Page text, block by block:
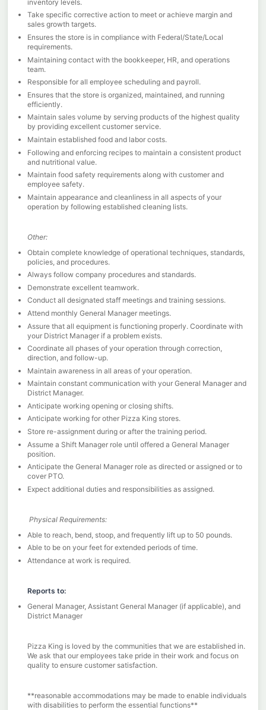
inventory levels.
Take specific corrective action to meet or achieve margin and
sales growth targets.
Ensures the store is in compliance with Federal/State/Local
requirements.
Maintaining contact with the bookkeeper, HR, and operations
team.
Responsible for all employee scheduling and payroll.
Ensures that the store is organized, maintained, and running
efficiently.
Maintain sales volume by serving products of the highest quality
by providing excellent customer service.
Maintain established food and labor costs.
Following and enforcing recipes to maintain a consistent product
and nutritional value.
Maintain food safety requirements along with customer and
employee safety.
Maintain appearance and cleanliness in all aspects of your
operation by following established cleaning lists.
Other:
Obtain complete knowledge of operational techniques, standards,
policies, and procedures.
Always follow company procedures and standards.
Demonstrate excellent teamwork.
Conduct all designated staff meetings and training sessions.
Attend monthly General Manager meetings.
Assure that all equipment is functioning properly. Coordinate with
your District Manager if a problem exists.
Coordinate all phases of your operation through correction,
direction, and follow-up.
Maintain awareness in all areas of your operation.
Maintain constant communication with your General Manager and
District Manager.
Anticipate working opening or closing shifts.
Anticipate working for other Pizza King stores.
Store re-assignment during or after the training period.
Assume a Shift Manager role until offered a General Manager
position.
Anticipate the General Manager role as directed or assigned or to
cover PTO.
Expect additional duties and responsibilities as assigned.
Physical Requirements:
Able to reach, bend, stoop, and frequently lift up to 50 pounds.
Able to be on your feet for extended periods of time.
Attendance at work is required.
Reports to:
General Manager, Assistant General Manager (if applicable), and
District Manager
Pizza King is loved by the communities that we are established in.
We ask that our employees take pride in their work and focus on
quality to ensure customer satisfaction.
**reasonable accommodations may be made to enable individuals
with disabilities to perform the essential functions**